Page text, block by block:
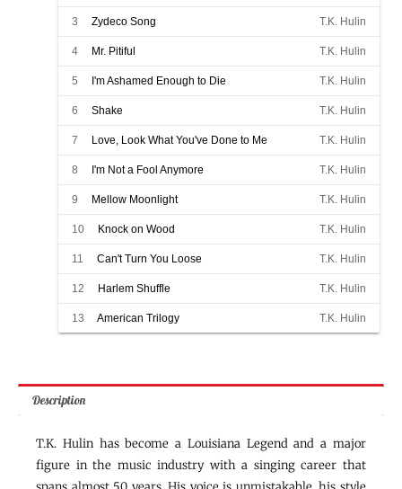
3 Zydeco Song T.K. Hulin
4 Mr. Pitiful T.K. Hulin
5 I'm Ashamed Enough to Die T.K. Hulin
6 Shake T.K. Hulin
7 Love, Look What You've Done to Me T.K. Hulin
8 I'm Not a Fool Anymore T.K. Hulin
9 Mellow Moonlight T.K. Hulin
10 Knock on Wood T.K. Hulin
11 Can't Turn You Loose T.K. Hulin
12 Harlem Shuffle T.K. Hulin
13 American Trilogy T.K. Hulin
Description
T.K. Hulin has become a Louisiana Legend and a major
figure in the music industry with a singing career that